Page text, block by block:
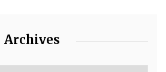
Archives